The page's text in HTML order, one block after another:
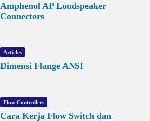
Amphenol AP Loudspeaker
Connectors
Articles
Dimensi Flange ANSI
Flow Controllers
Cara Kerja Flow Switch dan